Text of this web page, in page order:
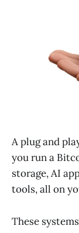
A plug and
you run a
storage, AI
tools, all on
These